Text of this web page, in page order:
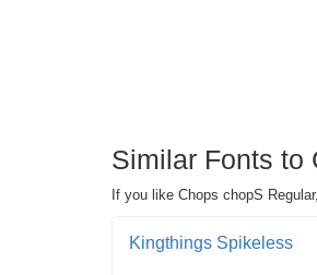
Similar Fonts to
If you like Chops chopS
Kingthings Spikeless